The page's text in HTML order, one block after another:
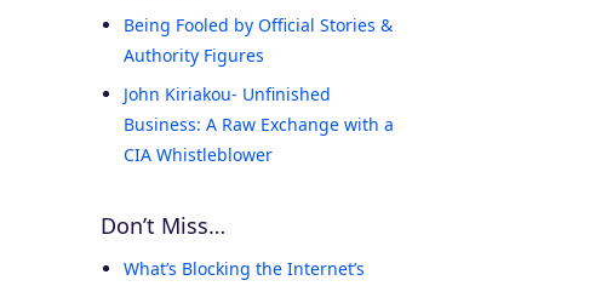
Being Fooled by Official Stories &
Authority Figures
John Kiriakou- Unfinished
Business: A Raw Exchange with a
CIA Whistleblower
Don’t Miss…
What’s Blocking the Internet’s